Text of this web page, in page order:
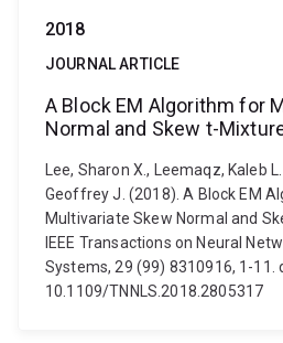
2018
JOURNAL ARTICLE
A Block EM Algorithm for
Normal and Skew t-
Lee, Sharon X., Leemaqz, Kaleb
Geoffrey J. (2018). A Block EM
Multivariate Skew Normal and
IEEE Transactions on Neural
Systems, 29 (99) 8310916, 1-11.
10.1109/TNNLS.2018.2805317